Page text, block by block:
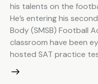
his talents on the
He’s entering his
Body (SMSB) Football
classroom have been
hosted SAT practice